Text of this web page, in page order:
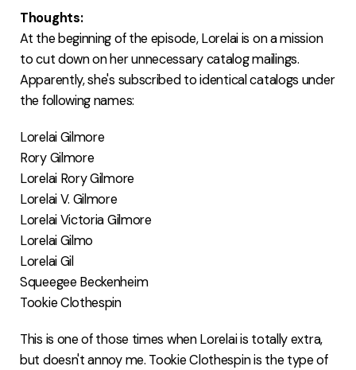
Thoughts:
At the beginning of the episode, Lorelai is on a mission
to cut down on her unnecessary catalog mailings.
Apparently, she's subscribed to identical catalogs under
the following names:
Lorelai Gilmore
Rory Gilmore
Lorelai Rory Gilmore
Lorelai V. Gilmore
Lorelai Victoria Gilmore
Lorelai Gilmo
Lorelai Gil
Squeegee Beckenheim
Tookie Clothespin
This is one of those times when Lorelai is totally extra,
but doesn't annoy me. Tookie Clothespin is the type of